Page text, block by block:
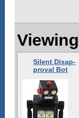
Silent Disap-
proval Bot